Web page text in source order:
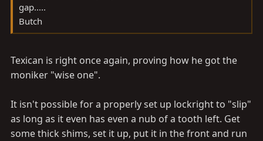
gap.....
Butch
Texican is right once again, proving how he got the
moniker "wise one".
It isn't possible for a properly set up lockright to "slip"
as long as it even has even a nub of a tooth left. Get
some thick shims, set it up, put it in the front and run